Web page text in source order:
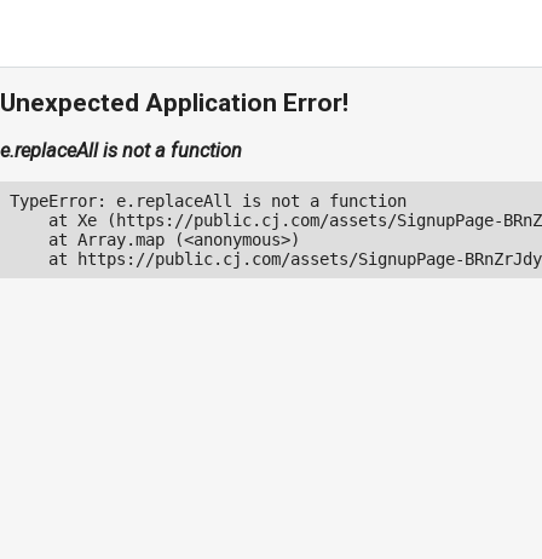
Unexpected Application Error!
e.replaceAll is not a function
TypeError: e.replaceAll is not a function
at Xe (https://public.cj.com/assets/SignupPage-
    at Array.map (<anonymous>)
at https://public.cj.com/assets/SignupPage-